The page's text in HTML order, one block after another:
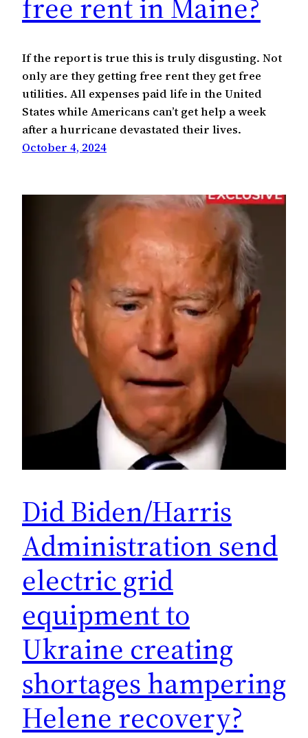
If the report is true this is truly disgusting. Not
only are they getting free rent they get free
utilities. All expenses paid life in the United
States while Americans can’t get help a week
after a hurricane devastated their lives.
October 4, 2024
Did Biden/Harris
Administration send
electric grid
equipment to
Ukraine creating
shortages hampering
Helene recovery?